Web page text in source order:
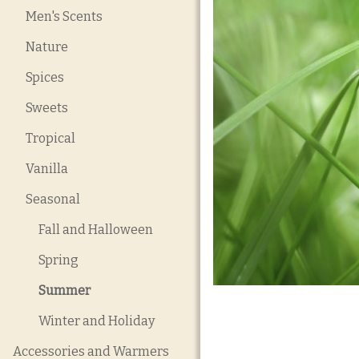
Men's Scents
Nature
Spices
Sweets
Tropical
Vanilla
Seasonal
Fall and Halloween
Spring
Summer
Winter and Holiday
Accessories and Warmers